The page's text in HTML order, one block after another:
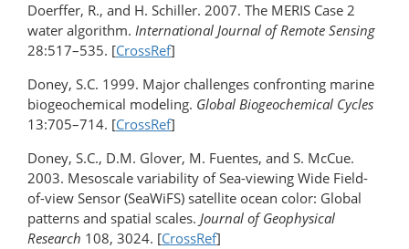
Doerffer, R., and H. Schiller. 2007. The MERIS Case 2
water algorithm. International Journal of Remote Sensing
28:517–535. [CrossRef]
Doney, S.C. 1999. Major challenges confronting marine
biogeochemical modeling. Global Biogeochemical Cycles
13:705–714. [CrossRef]
Doney, S.C., D.M. Glover, M. Fuentes, and S. McCue.
2003. Mesoscale variability of Sea-viewing Wide Field-
of-view Sensor (SeaWiFS) satellite ocean color: Global
patterns and spatial scales. Journal of Geophysical
Research 108, 3024. [CrossRef]